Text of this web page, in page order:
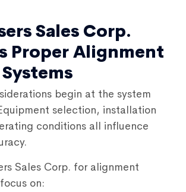
Sales Corp.
Proper Alignment
begin at the system
selection, installation
conditions all influence
Sales Corp. for alignment
on: